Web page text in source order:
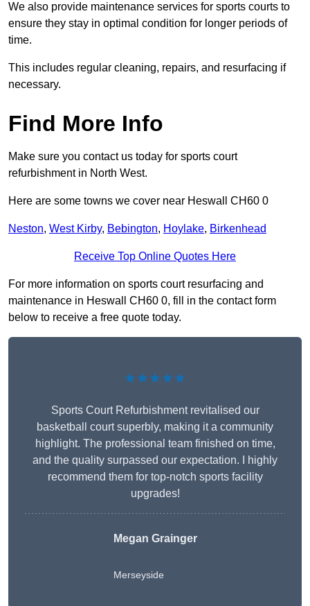
We also provide maintenance services for sports courts to
ensure they stay in optimal condition for longer periods of
time.
This includes regular cleaning, repairs, and resurfacing if
necessary.
Find More Info
Make sure you contact us today for sports court
refurbishment in North West.
Here are some towns we cover near Heswall CH60 0
Neston, West Kirby, Bebington, Hoylake, Birkenhead
Receive Top Online Quotes Here
For more information on sports court resurfacing and
maintenance in Heswall CH60 0, fill in the contact form
below to receive a free quote today.
★★★★★
Sports Court Refurbishment revitalised our
basketball court superbly, making it a community
highlight. The professional team finished on time,
and the quality surpassed our expectation. I highly
recommend them for top-notch sports facility
upgrades!
Megan Grainger
Merseyside